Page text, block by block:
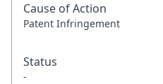
Cause of Action
Patent Infringement
Status
-